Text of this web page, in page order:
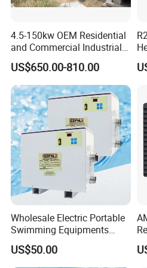
expansion valve and four-
reversing, no air leakage,
control system, stable
and effort, effectively
winter unit evaporator
can operate normally
5. Silent Fan
Using heat exchanger and
new three-dimensional
improving the efficiency of
can automatically adjust
according to the ambient
4.5-150kw OEM Residential
and Commercial Industrial
Air Source Water Heater
Swimming Pool Heat Pump
US$650.00-810.00
Wholesale Electric Portable
Swimming Equipments
Heating System Swimming
Pool Heater
US$50.00